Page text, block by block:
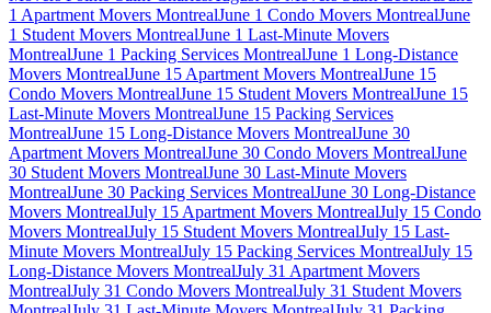
1 Apartment Movers MontrealJune 1 Condo Movers MontrealJune
1 Student Movers MontrealJune 1 Last-Minute Movers
MontrealJune 1 Packing Services MontrealJune 1 Long-Distance
Movers MontrealJune 15 Apartment Movers MontrealJune 15
Condo Movers MontrealJune 15 Student Movers MontrealJune 15
Last-Minute Movers MontrealJune 15 Packing Services
MontrealJune 15 Long-Distance Movers MontrealJune 30
Apartment Movers MontrealJune 30 Condo Movers MontrealJune
30 Student Movers MontrealJune 30 Last-Minute Movers
MontrealJune 30 Packing Services MontrealJune 30 Long-Distance
Movers MontrealJuly 15 Apartment Movers MontrealJuly 15 Condo
Movers MontrealJuly 15 Student Movers MontrealJuly 15 Last-
Minute Movers MontrealJuly 15 Packing Services MontrealJuly 15
Long-Distance Movers MontrealJuly 31 Apartment Movers
MontrealJuly 31 Condo Movers MontrealJuly 31 Student Movers